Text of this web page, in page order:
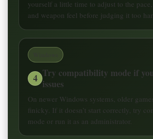
yourself a little time to adjust to the pace,
and weapon feel before judging it too
4 Try compatibility mode if
issues
On newer Windows systems, older
finicky. If it doesn’t start correctly, try
mode or run it as an administrator.